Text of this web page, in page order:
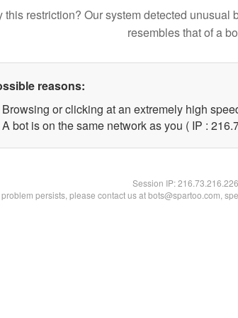
this restriction? Our system detected unusual
resembles that of a
reasons:
Browsing or clicking at an extremely high
A bot is on the same network as you ( IP :
Session IP:216.73.216.226
problem persists, please contact us at bots@spartoo.com,